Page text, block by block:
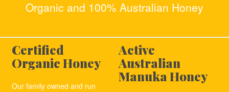
Organic and 100% Australian Honey
Certified
Organic Honey
Our family owned and run
Active
Australian
Manuka Honey